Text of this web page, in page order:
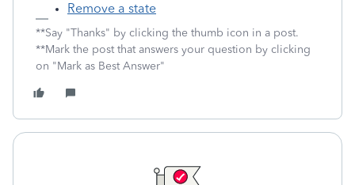
Remove a state
**Say "Thanks" by clicking the thumb icon in a post.
**Mark the post that answers your question by clicking
on "Mark as Best Answer"